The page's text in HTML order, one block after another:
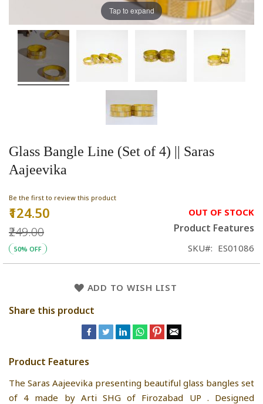
Glass Bangle Line (Set of 4) || Saras
Aajeevika
Be the first to review this product
Special
₹124.50
₹249.00
50% OFF
OUT OF STOCK
Product Features
SKU ES01086
ADD TO WISH LIST
Share this product
Product Features
The Saras Aajeevika presenting beautiful glass bangles set
of 4 made by Arti SHG of Firozabad UP . Designed
Tap to expand